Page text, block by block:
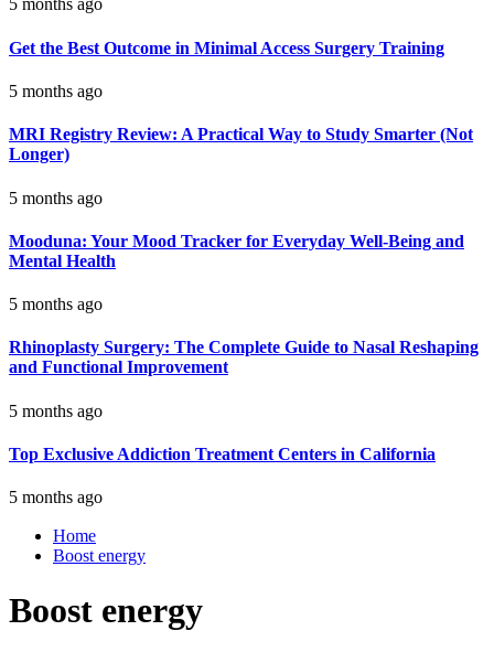
5 months ago
Get the Best Outcome in Minimal Access Surgery Training
5 months ago
MRI Registry Review: A Practical Way to Study Smarter (Not
Longer)
5 months ago
Mooduna: Your Mood Tracker for Everyday Well-Being and
Mental Health
5 months ago
Rhinoplasty Surgery: The Complete Guide to Nasal Reshaping
and Functional Improvement
5 months ago
Top Exclusive Addiction Treatment Centers in California
5 months ago
Home
Boost energy
Boost energy